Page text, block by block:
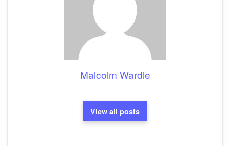
Malcolm Wardle
View all posts